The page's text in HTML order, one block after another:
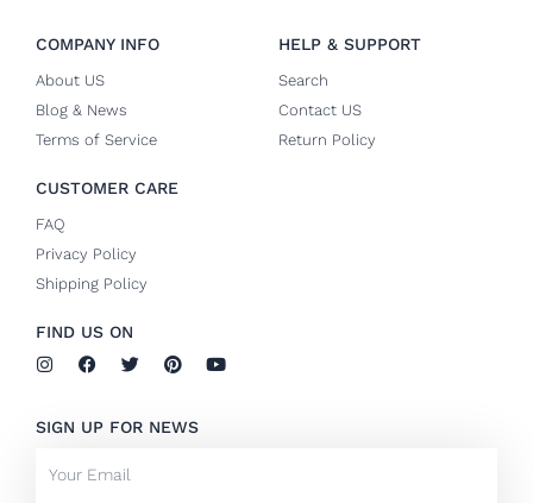
COMPANY INFO
About US
Blog & News
Terms of Service
HELP & SUPPORT
Search
Contact US
Return Policy
CUSTOMER CARE
FAQ
Privacy Policy
Shipping Policy
FIND US ON
I
n
a
r
F
a
b
o
k
T
w
t
P
i
e
Y
o
SIGN UP FOR NEWS